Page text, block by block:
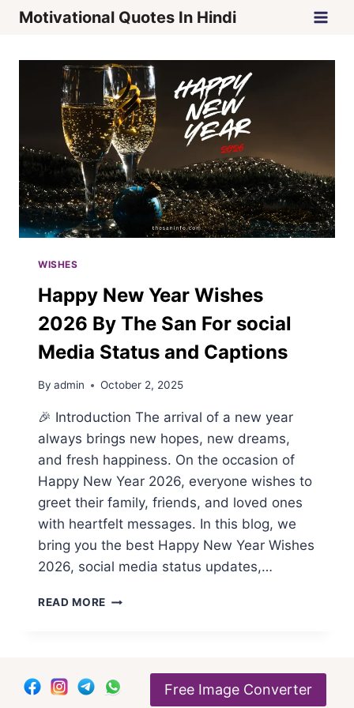
SkipMotivational Quotes In Hindi
WISHES
Happy New Year Wishes
2026 By The San For social
Media Status and Captions
By admin October 2, 2025
🎉 Introduction The arrival of a new year
always brings new hopes, new dreams,
and fresh happiness. On the occasion of
Happy New Year 2026, everyone wishes to
greet their family, friends, and loved ones
with heartfelt messages. In this blog, we
bring you the best Happy New Year Wishes
2026, social media status updates,…
READ MORE HAPPY
BY
THE
Free Image Converter